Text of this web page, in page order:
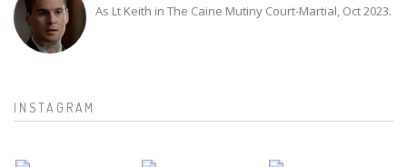
As Lt Keith in The Caine Mutiny Court-Martial, Oct 2023.
INSTAGRAM